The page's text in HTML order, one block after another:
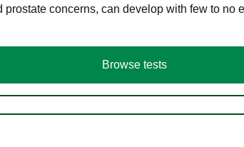
concerns, can develop with few to
Browse tests